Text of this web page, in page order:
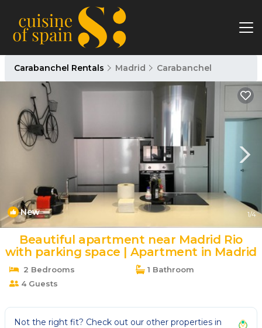
Carabanchel Rentals Madrid Carabanchel
New 1/4
Beautiful apartment near Madrid Rio
with parking space | Apartment in Madrid
2 Bedrooms
1 Bathroom
4 Guests
Not the right fit? Check out our other properties in